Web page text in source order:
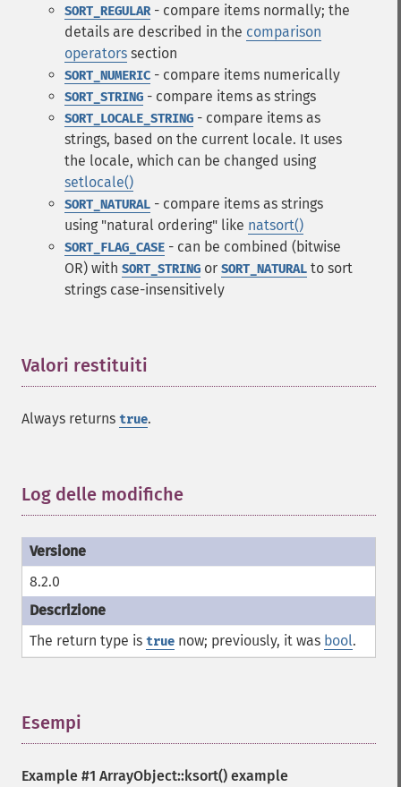
SORT_REGULAR- compare items normally; the
details are described in the comparison
operators section
SORT_NUMERIC - compare items numerically
SORT_STRING - compare items as strings
SORT_LOCALE_STRING - compare items as
strings, based on the current locale. It uses
the locale, which can be changed using
setlocale()
SORT_NATURAL - compare items as strings
using "natural ordering" like natsort()
SORT_FLAG_CASE - can be combined (bitwise
OR) with SORT_STRING or SORT_NATURAL to sort
strings case-insensitively
Valori restituiti
Always returns true.
Log delle modifiche
8.2.0
The return type is true now; previously, it was bool.
Esempi
Example #1 ArrayObject::ksort() example